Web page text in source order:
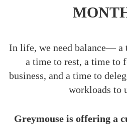
In life, we need balance— a
a time to rest, a time to
business, and a time to
workloads to
Greymouse is offering a